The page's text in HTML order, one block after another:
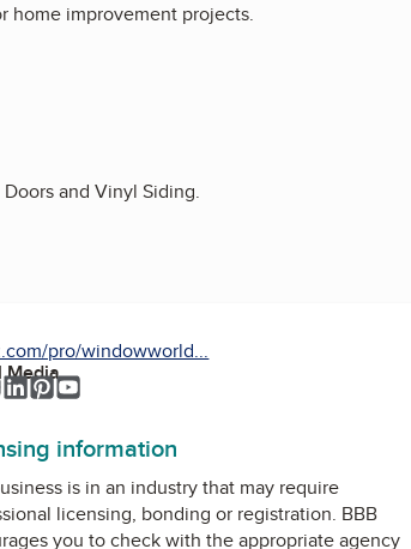
home improvement projects.
and Vinyl Siding.
pro/windowworld...
Media
Instagram
LinkedIn
Pinterest
information
is in an industry that may require
licensing, bonding or registration. BBB
you to check with the appropriate agency